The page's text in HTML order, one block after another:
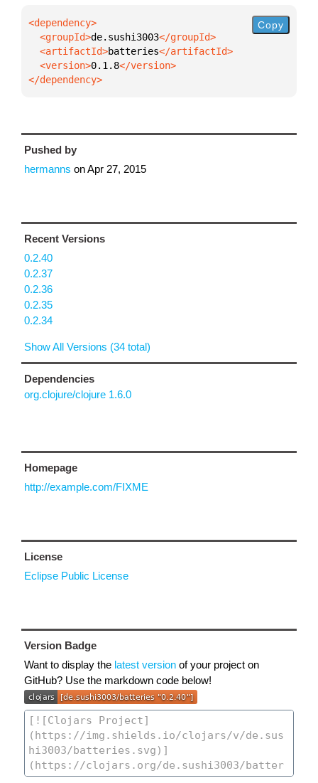
  <groupId>
de.sushi3003
  <artifactId>
batteries
  <version>
0.1.8
</dependency>
Copy
Pushed by
hermanns onApr 27, 2015
Recent Versions
0.2.40
0.2.37
0.2.36
0.2.35
0.2.34
Show All Versions (34 total)
Dependencies
org.clojure/clojure 1.6.0
Homepage
http://example.com/FIXME
License
Eclipse Public License
Version Badge
Want to display the latest version of your project on
GitHub? Use the markdown code below!